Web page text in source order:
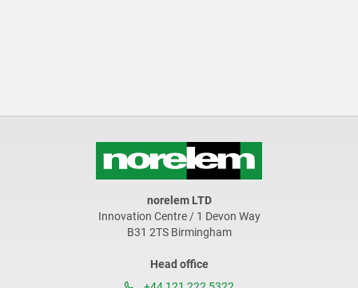
norelem LTD
Innovation Centre / 1 Devon Way
B31 2TS Birmingham
Head office